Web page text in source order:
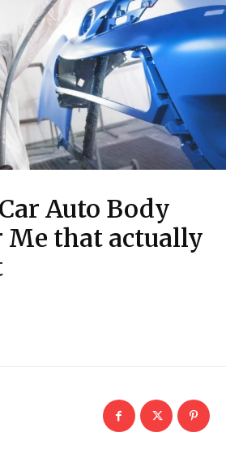
Auto Body
Me that actually